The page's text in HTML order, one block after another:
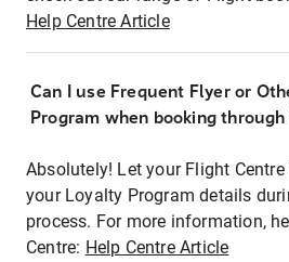
Help Centre Article
Can I use Frequent Flyer or
Program when booking
Absolutely! Let your Flight
your Loyalty Program details
process. For more information,
Centre: Help Centre Article